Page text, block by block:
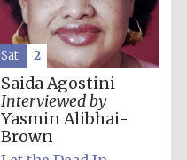
Oxford University
Images
Saida Agostini
Interviewed by
Yasmin Alibhai-
Brown
Sat 2